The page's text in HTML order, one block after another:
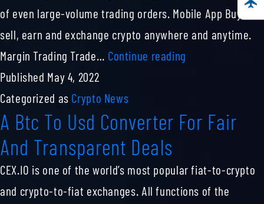
of even large-volume trading orders. Mobile App Buy,
sell, earn and exchange crypto anywhere and anytime.
Margin Trading Trade… Continue reading
Exchange
Published May 4, 2022
Categorized as Crypto News
A Btc To Usd Converter For Fair
And Transparent Deals
CEX.IO is one of the world’s most popular fiat-to-crypto
and crypto-to-fiat exchanges. All functions of the